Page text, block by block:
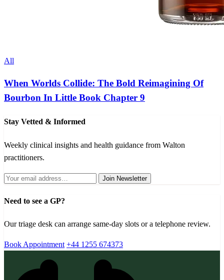
All
When Worlds Collide: The Bold Reimagining Of
Bourbon In Little Book Chapter 9
Stay Vetted & Informed
Weekly clinical insights and health guidance from Walton
practitioners.
Join Newsletter
Need to see a GP?
Our triage desk can arrange same-day slots or a telephone review.
Book Appointment +44 1255 674373